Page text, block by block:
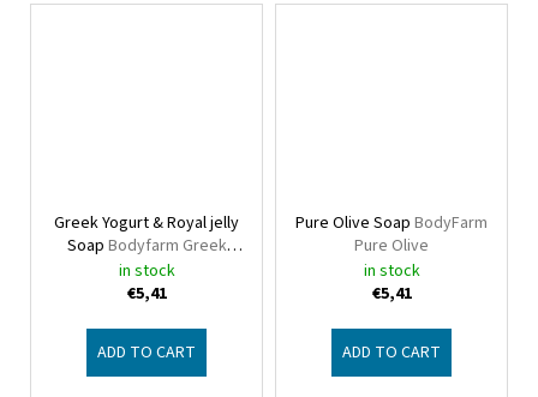
Greek Yogurt & Royal jelly
Soap Bodyfarm Greek
Yogurt & Royal jelly
in stock
€5,41
ADD TO CART
Pure Olive Soap BodyFarm
Pure Olive
in stock
€5,41
ADD TO CART